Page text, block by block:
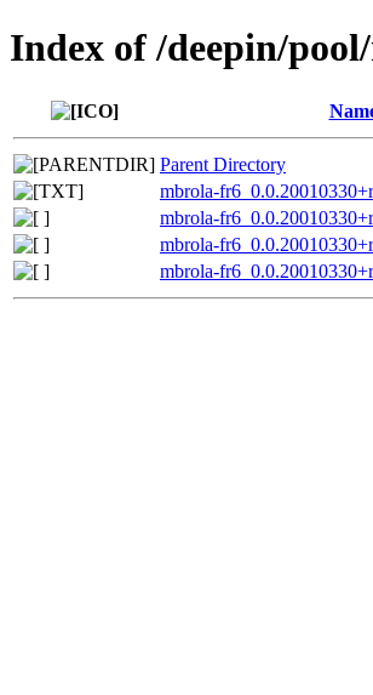
Index of /deepin/
Parent Directory
mbrola-
mbrola-
mbrola-
mbrola-